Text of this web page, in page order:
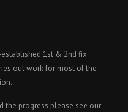
1st & 2nd fix
out work for most of the
the progress please see our